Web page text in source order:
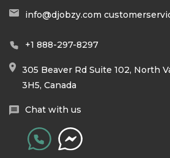
info@djobzy.com
+1 888-297-8297
305 Beaver Rd Suite 102, North
3H5, Canada
Chat with us